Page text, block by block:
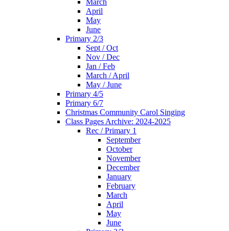
April
May
June
Primary 2/3
Sept / Oct
Nov / Dec
Jan / Feb
March / April
May / June
Primary 4/5
Primary 6/7
Christmas Community Carol Singing
Class Pages Archive: 2024-2025
Rec / Primary 1
September
October
November
December
January
February
March
April
May
June